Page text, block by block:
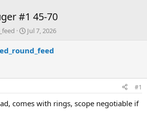
#1 45-70
S
a
t
e
Jul 7, 2026
#1
comes with rings, scope negotiable if